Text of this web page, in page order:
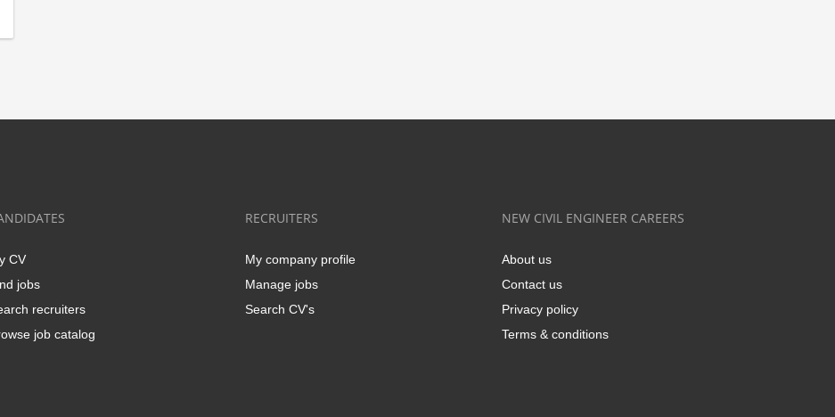
CV
jobs
recruiters
job catalog
RECRUITERS
My company profile
Manage jobs
Search CV's
NEW CIVIL ENGINEER CAREERS
About us
Contact us
Privacy policy
Terms & conditions